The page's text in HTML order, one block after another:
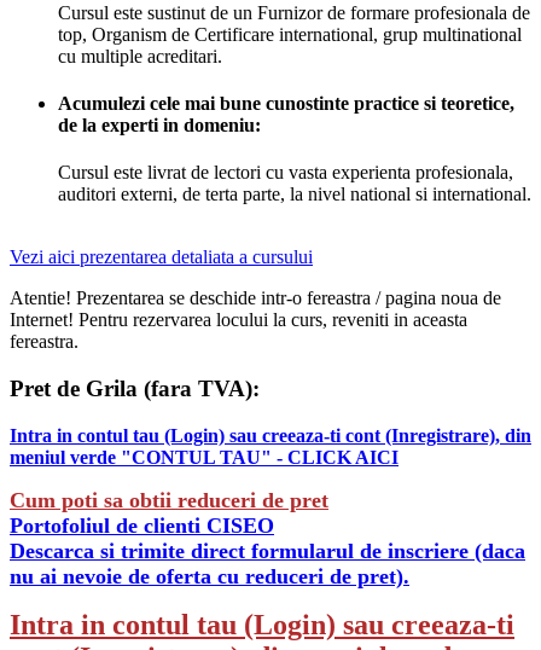
Cursul este sustinut de un Furnizor de formare profesionala de
top, Organism de Certificare international, grup multinational
cu multiple acreditari.
Acumulezi cele mai bune cunostinte practice si teoretice,
de la experti in domeniu:
Cursul este livrat de lectori cu vasta experienta profesionala,
auditori externi, de terta parte, la nivel national si international.
Vezi aici prezentarea detaliata a cursului
Atentie! Prezentarea se deschide intr-o fereastra / pagina noua de
Internet! Pentru rezervarea locului la curs, reveniti in aceasta
fereastra.
Pret de Grila (fara TVA):
Intra in contul tau (Login) sau creeaza-ti cont (Inregistrare), din
meniul verde "CONTUL TAU" - CLICK AICI
Cum poti sa obtii reduceri de pret
Portofoliul de clienti CISEO
Descarca si trimite direct formularul de inscriere (daca
nu ai nevoie de oferta cu reduceri de pret).
Intra in contul tau (Login) sau creeaza-ti